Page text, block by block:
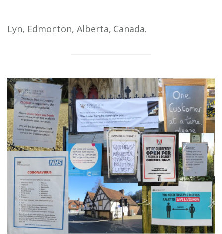
Lyn, Edmonton, Alberta, Canada.